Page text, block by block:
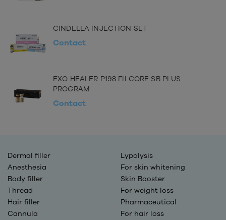
CINDELLA INJECTION SET
Contact
EXO HEALER P198 FILCORE SB PLUS
PROGRAM
Contact
Dermal filler
Lypolysis
Anesthesia
For skin whitening
Body filler
Skin Booster
Thread
For weight loss
Hair filler
Pharmaceutical
Cannula
For hair loss